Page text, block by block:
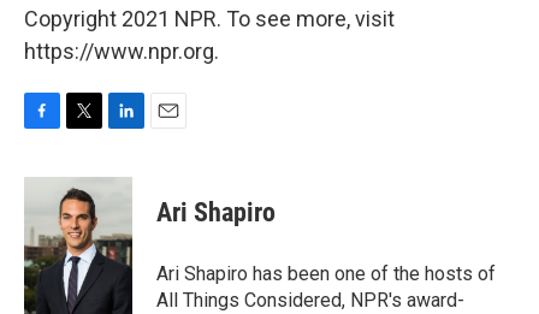
Copyright 2021 NPR. To see more, visit
https://www.npr.org.
c
b
o
o
k
i
t
t
e
r
n
d
I
n
Ari Shapiro
Ari Shapiro has been one of the hosts of
All Things Considered, NPR's award-